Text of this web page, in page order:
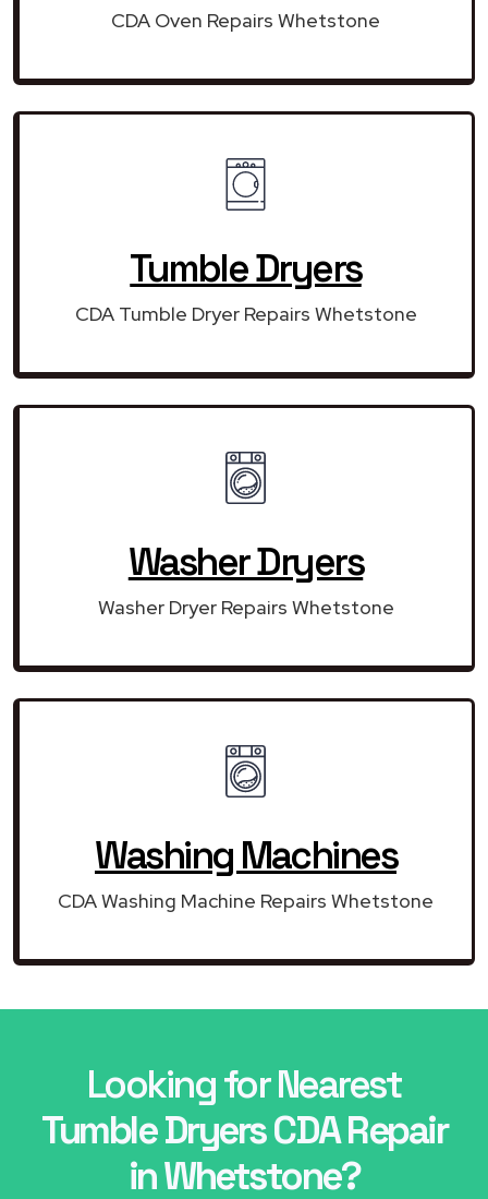
CDA Oven Repairs Whetstone
Tumble Dryers
CDA Tumble Dryer Repairs Whetstone
Washer Dryers
Washer Dryer Repairs Whetstone
Washing Machines
CDA Washing Machine Repairs Whetstone
Looking for Nearest
Tumble Dryers CDA Repair
in Whetstone?